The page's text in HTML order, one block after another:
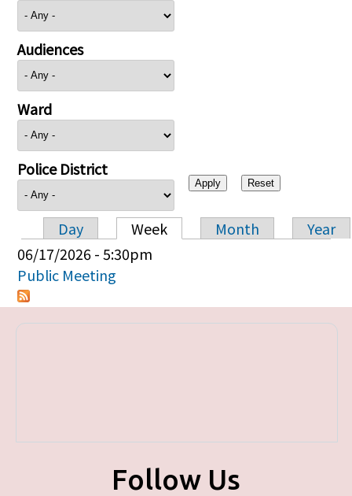
Audiences
Ward
Police District
Primary tabs
Day Week Month
Year
06/17/2026 - 5:30pm
Public Meeting
Follow Us